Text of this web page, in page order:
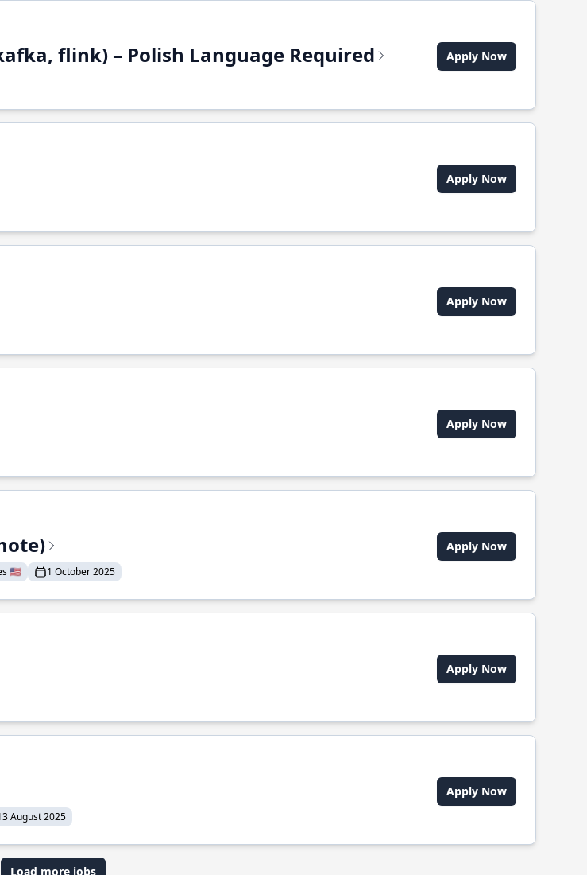
flink) – Polish Language Required Apply Now
Apply Now
Apply Now
Apply Now
🇺🇸 1 October 2025
Apply Now
Apply Now
August 2025
Apply Now
Load more jobs